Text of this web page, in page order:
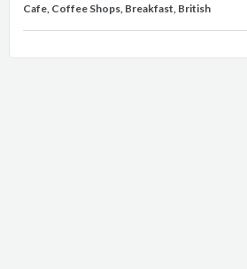
Cafe, Coffee Shops, Breakfast, British